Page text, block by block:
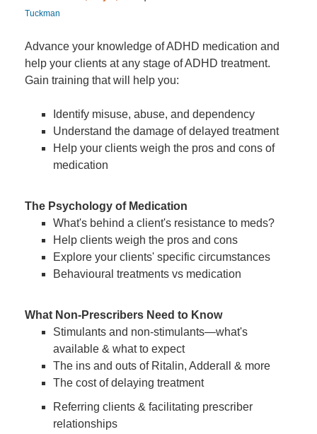
Tuckman
Advance your knowledge of ADHD medication and
help your clients at any stage of ADHD treatment.
Gain training that will help you:
Identify misuse, abuse, and dependency
Understand the damage of delayed treatment
Help your clients weigh the pros and cons of
medication
The Psychology of Medication
What's behind a client's resistance to meds?
Help clients weigh the pros and cons
Explore your clients' specific circumstances
Behavioural treatments vs medication
What Non-Prescribers Need to Know
Stimulants and non-stimulants—what's
available & what to expect
The ins and outs of Ritalin, Adderall & more
The cost of delaying treatment
Referring clients & facilitating prescriber
relationships